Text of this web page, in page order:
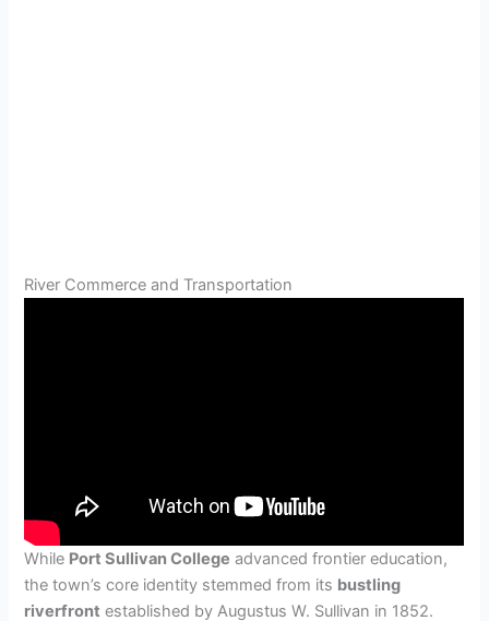
River Commerce and Transportation
While Port Sullivan College advanced frontier education,
the town’s core identity stemmed from its bustling
riverfront established by Augustus W. Sullivan in 1852.